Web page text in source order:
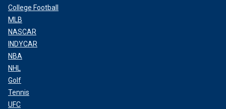
College Football
MLB
NASCAR
INDYCAR
NBA
NHL
Golf
Tennis
UFC